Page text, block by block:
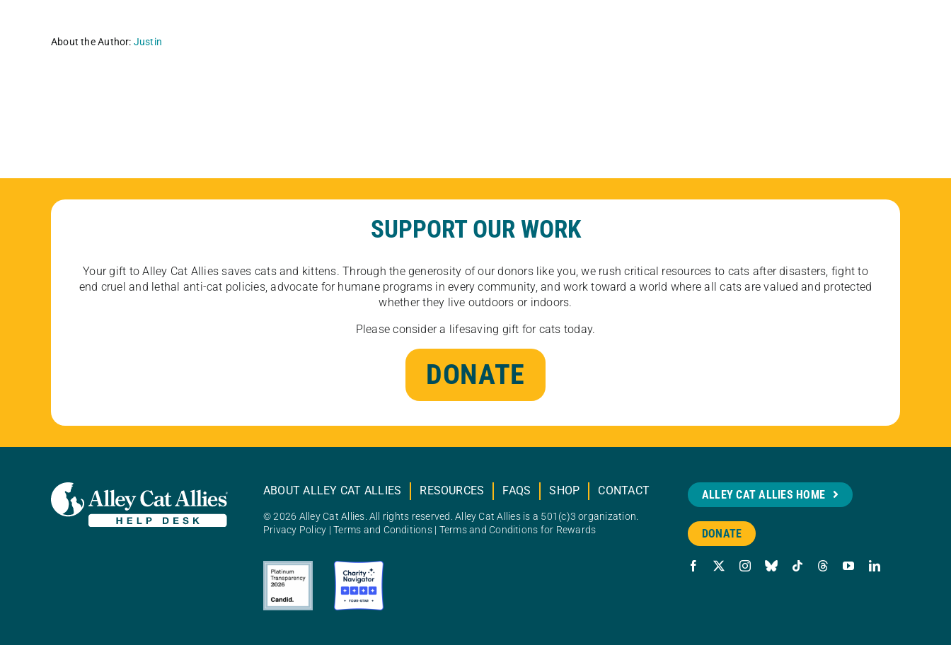
About the Author: Justin
SUPPORT OUR WORK
Your gift to Alley Cat Allies saves cats and kittens. Through the generosity of our donors like you, we rush critical resources to cats after disasters, fight to
end cruel and lethal anti-cat policies, advocate for humane programs in every community, and work toward a world where all cats are valued and protected
whether they live outdoors or indoors.
Please consider a lifesaving gift for cats today.
DONATE
ABOUT ALLEY CAT ALLIES RESOURCES FAQS SHOP CONTACT
© 2026 Alley Cat Allies. All rights reserved. Alley Cat Allies is a 501(c)3 organization.
Privacy Policy |Terms and Conditions| Terms and Conditions for Rewards
ALLEY CAT ALLIES HOME
DONATE